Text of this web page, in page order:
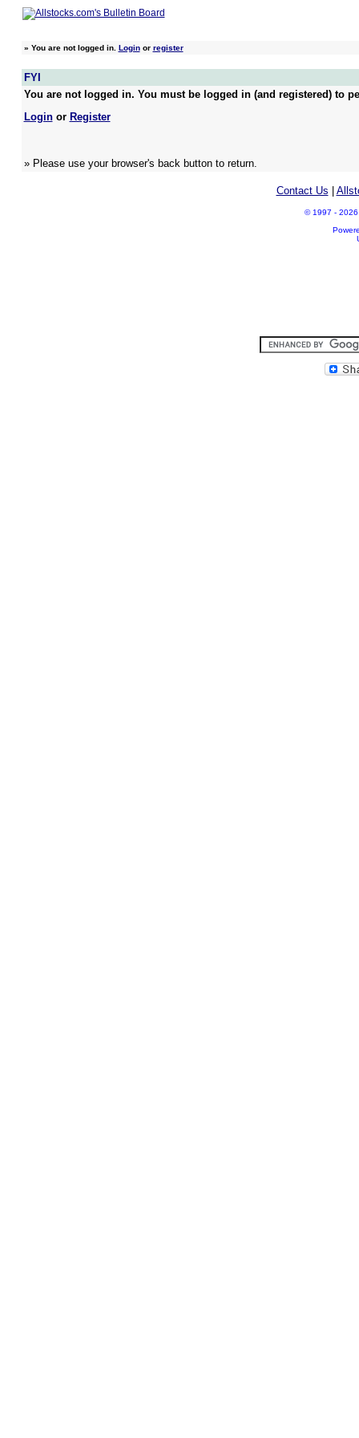
» You are not logged in. Loginor register
FYI
You are not logged in. You must be logged in (and registered) to
Loginor Register
» Please use your browser's back button to return.
Contact Us
© 1997 - 2026